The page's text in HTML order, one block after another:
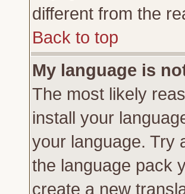
different from the
Back to top
My language is
The most likely
install your
your language. Try
the language pack
create a new